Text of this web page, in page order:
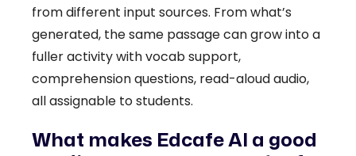
from different input sources. From what’s
generated, the same passage can grow into a
fuller activity with vocab support,
comprehension questions, read-aloud audio,
all assignable to students.
What makes Edcafe AI a good